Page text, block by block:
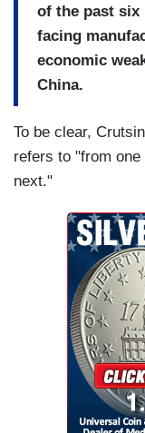
of the past six
facing
economic
China.
To be clear,
refers to "from
next."